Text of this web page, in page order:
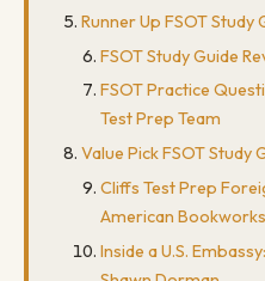
Runner Up FSOT Study
FSOT Study Guide
FSOT Practice
Test Prep Team
Value Pick FSOT Study
Cliffs Test Prep
American
Inside a U.S.